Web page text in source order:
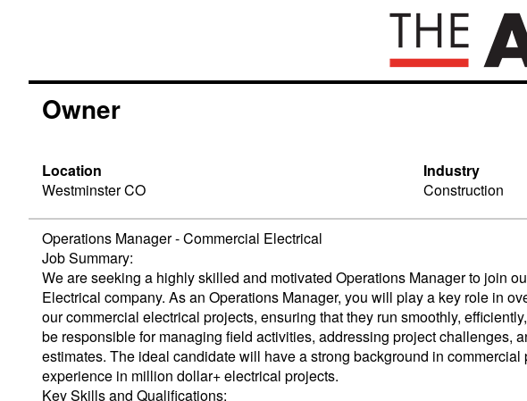
Owner
Location
Westminster CO
Industry
Construction
Operations Manager - Commercial Electrical
Job Summary:
We are seeking a highly skilled and motivated Operations Manager to join
Electrical company. As an Operations Manager, you will play a key role in
our commercial electrical projects, ensuring that they run smoothly,
be responsible for managing field activities, addressing project challenges,
estimates. The ideal candidate will have a strong background in commercial
experience in million dollar+ electrical projects.
Key Skills and Qualifications: